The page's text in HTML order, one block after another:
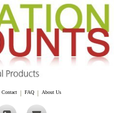
Contact FAQ About Us